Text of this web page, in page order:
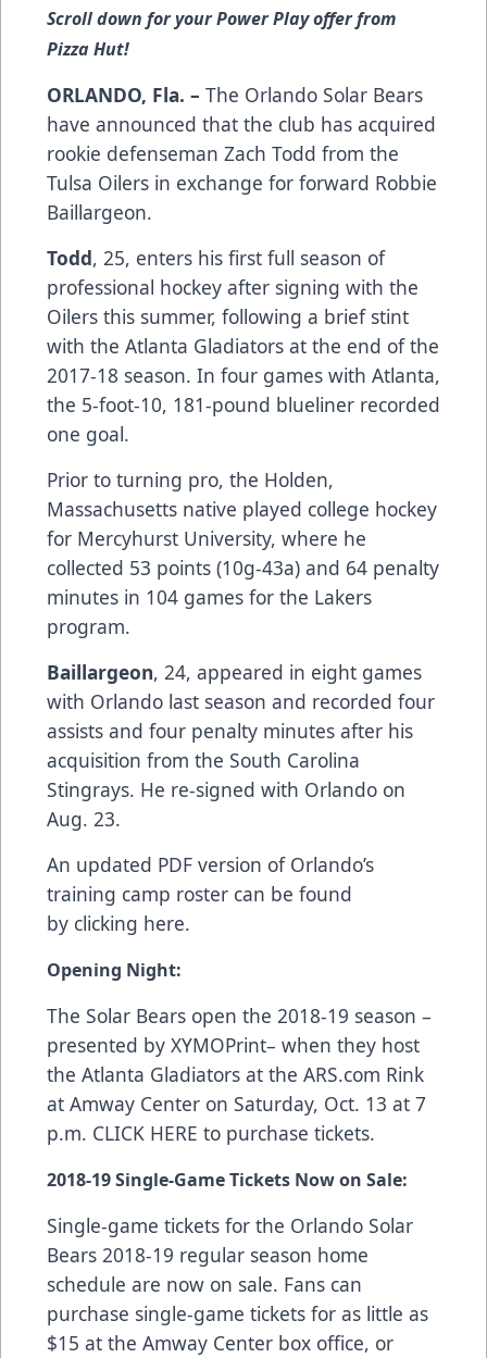
Scroll down for your Power Play offer from
Pizza Hut!
ORLANDO, Fla. – The Orlando Solar Bears
have announced that the club has acquired
rookie defenseman Zach Todd from the
Tulsa Oilers in exchange for forward Robbie
Baillargeon.
Todd, 25, enters his first full season of
professional hockey after signing with the
Oilers this summer, following a brief stint
with the Atlanta Gladiators at the end of the
2017-18 season. In four games with Atlanta,
the 5-foot-10, 181-pound blueliner recorded
one goal.
Prior to turning pro, the Holden,
Massachusetts native played college hockey
for Mercyhurst University, where he
collected 53 points (10g-43a) and 64 penalty
minutes in 104 games for the Lakers
program.
Baillargeon, 24, appeared in eight games
with Orlando last season and recorded four
assists and four penalty minutes after his
acquisition from the South Carolina
Stingrays. He re-signed with Orlando on
Aug. 23.
An updated PDF version of Orlando’s
training camp roster can be found
by clicking here.
Opening Night:
The Solar Bears open the 2018-19 season –
presented by XYMOPrint– when they host
the Atlanta Gladiators at the ARS.com Rink
at Amway Center on Saturday, Oct. 13 at 7
p.m. CLICK HERE to purchase tickets.
2018-19Single-Game Tickets Now on Sale:
Single-game tickets for the Orlando Solar
Bears 2018-19 regular season home
schedule are now on sale. Fans can
purchase single-game tickets for as little as
$15 at the Amway Center box office, or